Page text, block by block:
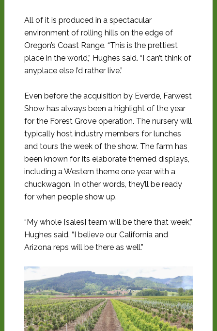
All of it is produced in a spectacular
environment of rolling hills on the edge of
Oregon’s Coast Range. “This is the prettiest
place in the world,” Hughes said. “I can’t think of
anyplace else I’d rather live.”
Even before the acquisition by Everde, Farwest
Show has always been a highlight of the year
for the Forest Grove operation. The nursery will
typically host industry members for lunches
and tours the week of the show. The farm has
been known for its elaborate themed displays,
including a Western theme one year with a
chuckwagon. In other words, they’ll be ready
for when people show up.
“My whole [sales] team will be there that week,”
Hughes said. “I believe our California and
Arizona reps will be there as well.”